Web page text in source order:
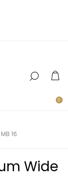
0
16
Wide